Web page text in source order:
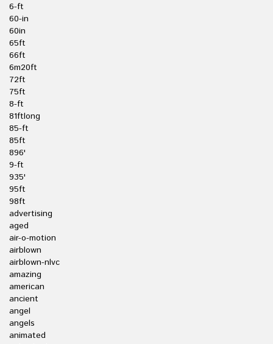
6-ft
60-in
60in
65ft
66ft
6m20ft
72ft
75ft
8-ft
81ftlong
85-ft
85ft
896'
9-ft
935'
95ft
98ft
advertising
aged
air-o-motion
airblown
airblown-nlvc
amazing
american
ancient
angel
angels
animated